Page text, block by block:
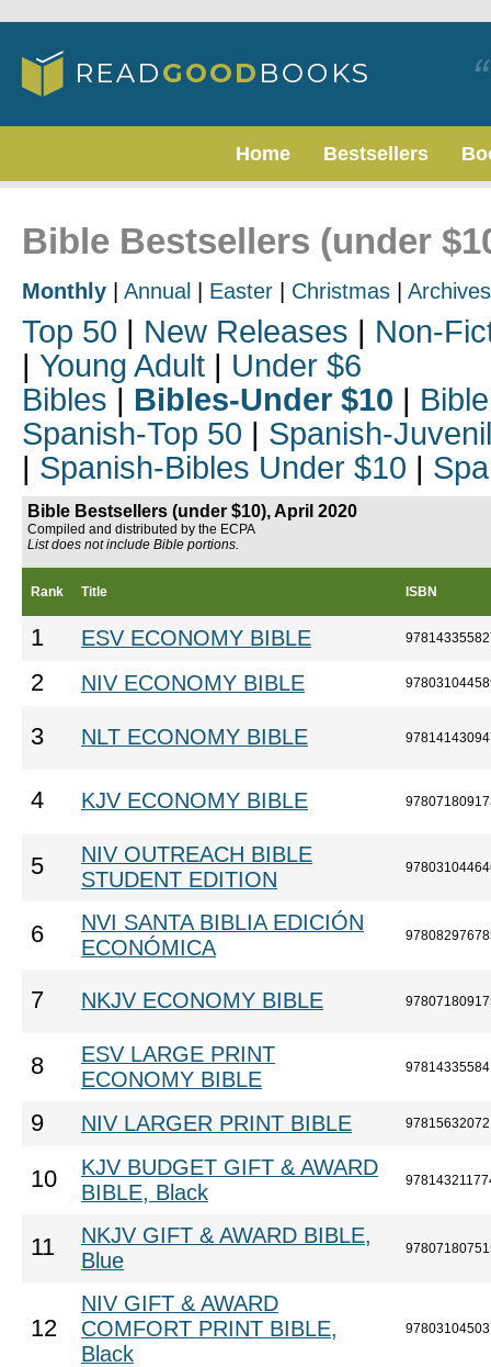
Home Bestsellers
Bible Bestsellers (under
Monthly Annual Easter Christmas Archives
Top 50 | New Releases | Non-
| Young Adult | Under $6
Bibles | Bibles-Under $10 |
Spanish-Top 50 | Spanish-
| Spanish-Bibles Under $10 |
Bible Bestsellers (under $10), April 2020
Compiled and distributed by the ECPA
List does not include Bible portions.
Rank Title ISBN
1 ESV ECONOMY BIBLE
2 NIV ECONOMY BIBLE
3 NLT ECONOMY BIBLE
4 KJV ECONOMY BIBLE
5
NIV OUTREACH BIBLE
STUDENT EDITION
6
NVI SANTA BIBLIA EDICIÓN
ECONÓMICA
7 NKJV ECONOMY BIBLE
8
ESV LARGE PRINT
ECONOMY BIBLE
9 NIV LARGER PRINT BIBLE
10
KJV BUDGET GIFT & AWARD
BIBLE, Black
11
NKJV GIFT & AWARD BIBLE,
Blue
12
NIV GIFT & AWARD
COMFORT PRINT BIBLE,
Black